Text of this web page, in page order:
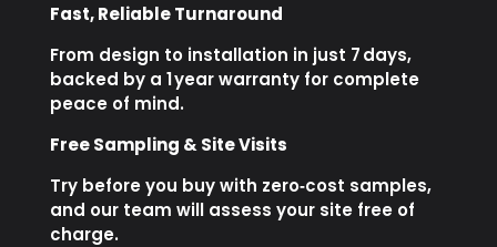
Fast, Reliable Turnaround
From design to installation in just 7 days,
backed by a 1 year warranty for complete
peace of mind.
Free Sampling & Site Visits
Try before you buy with zero‑cost samples,
and our team will assess your site free of
charge.